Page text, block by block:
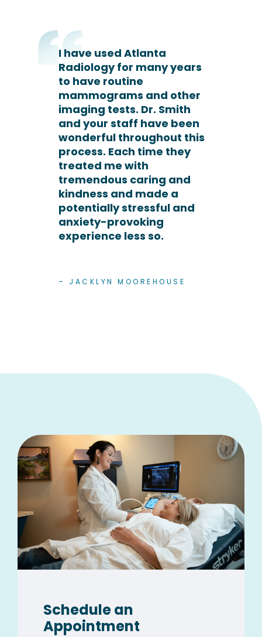
I have used Atlanta
Radiology for many years
to have routine
mammograms and other
imaging tests. Dr. Smith
and your staff have been
wonderful throughout this
process. Each time they
treated me with
tremendous caring and
kindness and made a
potentially stressful and
anxiety-provoking
experience less so.
– JACKLYN MOOREHOUSE
Schedule an
Appointment